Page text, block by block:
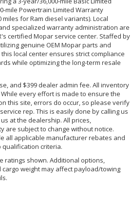
mile Powertrain Limited Warranty
for Ram diesel variants). Local
specialized warranty administration are
certified Mopar service center. Staffed by
genuine OEM Mopar parts and
local center ensures strict compliance
while optimizing the long-term resale
and $399 dealer admin fee. All inventory
every effort is made to ensure the
this site, errors do occur, so please verify
rep. This is easily done by calling us
at the dealership. All prices,
are subject to change without notice.
all applicable manufacturer rebates and
qualification criteria.
ratings shown. Additional options,
weight may affect payload/towing